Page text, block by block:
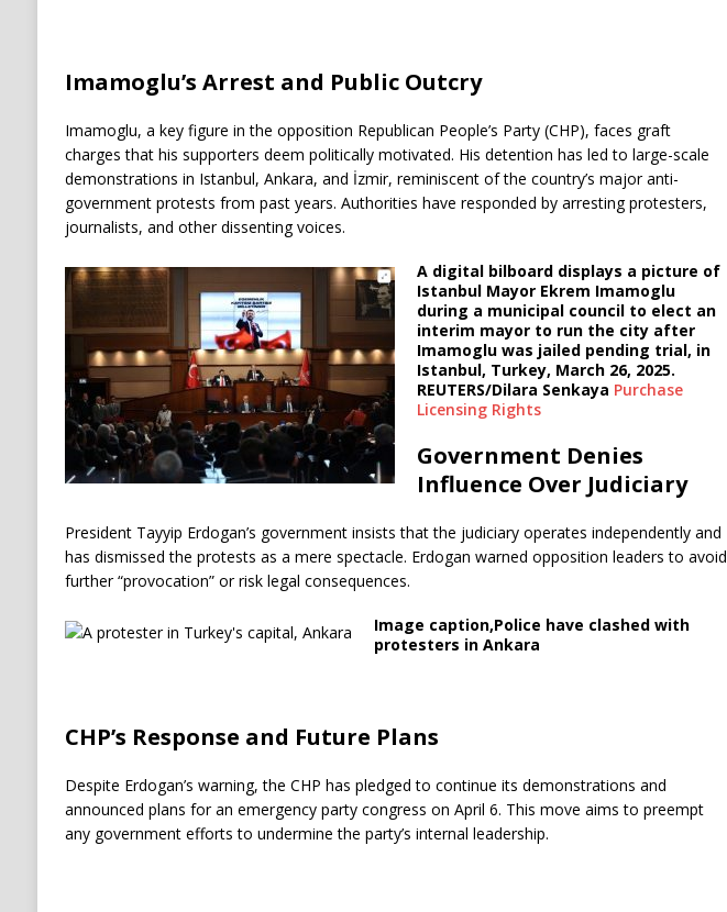
Imamoglu’s Arrest and Public Outcry
Imamoglu, a key figure in the opposition Republican People’s Party (CHP), faces graft
charges that his supporters deem politically motivated. His detention has led to large-scale
demonstrations in Istanbul, Ankara, and İzmir, reminiscent of the country’s major anti-
government protests from past years. Authorities have responded by arresting protesters,
journalists, and other dissenting voices.
A digital bilboard displays a picture of
Istanbul Mayor Ekrem Imamoglu
during a municipal council to elect an
interim mayor to run the city after
Imamoglu was jailed pending trial, in
Istanbul, Turkey, March 26, 2025.
REUTERS/Dilara Senkaya Purchase
LicensingRights
Government Denies
Influence Over Judiciary
President Tayyip Erdogan’s government insists that the judiciary operates independently and
has dismissed the protests as a mere spectacle. Erdogan warned opposition leaders to avoid
further “provocation” or risk legal consequences.
Image caption,Police have clashed with
protesters in Ankara
CHP’s Response and Future Plans
Despite Erdogan’s warning, the CHP has pledged to continue its demonstrations and
announced plans for an emergency party congress on April 6. This move aims to preempt
any government efforts to undermine the party’s internal leadership.